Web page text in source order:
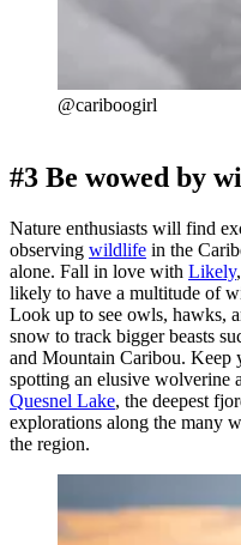
@cariboogirl
#3 Be wowed by
Nature enthusiasts will find
observing wildlife in the
alone. Fall in love with Likely
likely to have a multitude of
Look up to see owls, hawks,
snow to track bigger beasts
and Mountain Caribou. Keep
spotting an elusive wolverine
Quesnel Lake, the deepest
explorations along the many
the region.